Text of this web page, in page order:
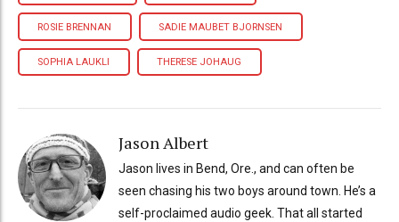
ROSIE BRENNAN SADIE MAUBET BJORNSEN
SOPHIA LAUKLI THERESE JOHAUG
Jason Albert
Jason lives in Bend, Ore., and can often be
seen chasing his two boys around town. He’s a
self-proclaimed audio geek. That all started